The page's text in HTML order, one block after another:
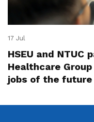
17 Jul
HSEU and NTUC
Healthcare
jobs of the future